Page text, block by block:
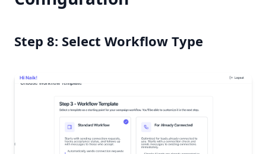
Step 8: Select Workflow Type